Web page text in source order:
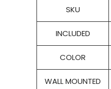
SKU
INCLUDED
COLOR
WALL MOUNTED